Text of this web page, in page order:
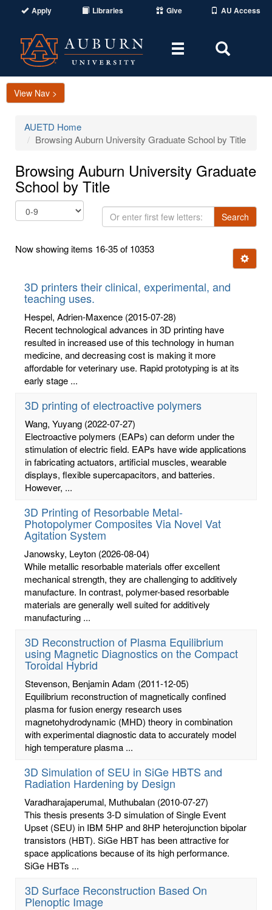
Apply Libraries Give AU Access
Toggle
Area
View Nav >
AUETD Home
Browsing Auburn University Graduate School by Title
Browsing Auburn University Graduate
School by Title
Or
enter
few
Search
Now showing items 16-35 of 10353
Ignore
3D printers their clinical, experimental, and
teaching uses.
Hespel, Adrien-Maxence (2015-07-28)
Recent technological advances in 3D printing have
resulted in increased use of this technology in human
medicine, and decreasing cost is making it more
affordable for veterinary use. Rapid prototyping is at its
early stage ...
3D printing of electroactive polymers
Wang, Yuyang (2022-07-27)
Electroactive polymers (EAPs) can deform under the
stimulation of electric field. EAPs have wide applications
in fabricating actuators, artificial muscles, wearable
displays, flexible supercapacitors, and batteries.
However, ...
3D Printing of Resorbable Metal-
Photopolymer Composites Via Novel Vat
Agitation System
Janowsky, Leyton (2026-08-04)
While metallic resorbable materials offer excellent
mechanical strength, they are challenging to additively
manufacture. In contrast, polymer-based resorbable
materials are generally well suited for additively
manufacturing ...
3D Reconstruction of Plasma Equilibrium
using Magnetic Diagnostics on the Compact
Toroidal Hybrid
Stevenson, Benjamin Adam (2011-12-05)
Equilibrium reconstruction of magnetically confined
plasma for fusion energy research uses
magnetohydrodynamic (MHD) theory in combination
with experimental diagnostic data to accurately model
high temperature plasma ...
3D Simulation of SEU in SiGe HBTS and
Radiation Hardening by Design
Varadharajaperumal, Muthubalan (2010-07-27)
This thesis presents 3-D simulation of Single Event
Upset (SEU) in IBM 5HP and 8HP heterojunction bipolar
transistors (HBT). SiGe HBT has been attractive for
space applications because of its high performance.
SiGe HBTs ...
3D Surface Reconstruction Based On
Plenoptic Image